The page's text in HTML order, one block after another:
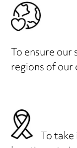
To ensure
regions of
To